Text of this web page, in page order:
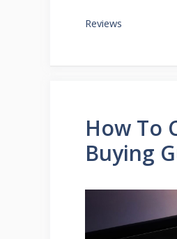
Reviews
How To
Buying